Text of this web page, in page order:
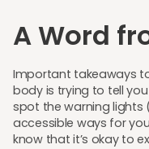
A Word
Important takeaways
body is trying to tell
spot the warning lights
accessible ways for
know that it’s okay to